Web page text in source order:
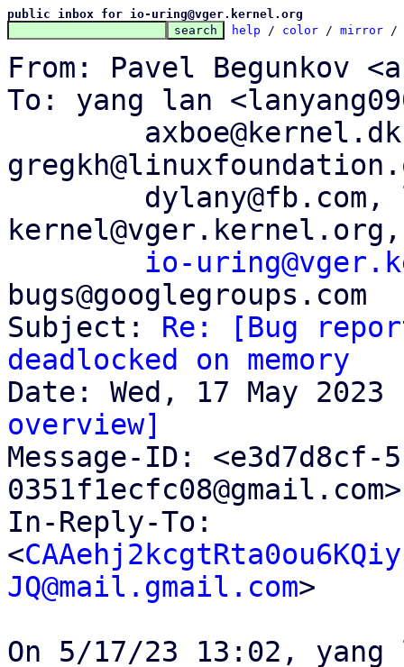
public inbox for io-uring@vger.kernel.org
help / color / mirror /
From: Pavel Begunkov
To: yang lan
kernel@vger.kernel.org,
io-
bugs@googlegroups.com
Subject: Re: [Bug
deadlocked on memory
overview]
Message-ID:
In-Reply-To:
<
JQ@mail.gmail.com>